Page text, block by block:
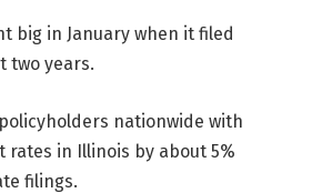
big in January when it filed
two years.
nationwide with
rates in Illinois by about 5%
filings.